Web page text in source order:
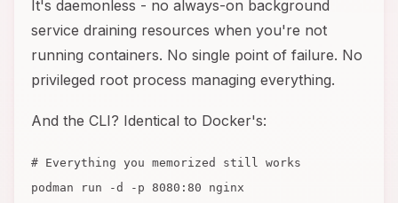
It's daemonless - no always-on background
service draining resources when you're not
running containers. No single point of failure. No
privileged root process managing everything.
And the CLI? Identical to Docker's:
# Everything you memorized still works
podman run -d -p 8080:80 nginx